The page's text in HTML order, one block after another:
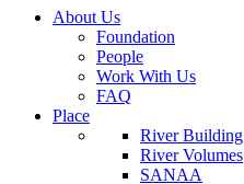
About Us
Foundation
People
Work With Us
FAQ
Place
River Building
River Volumes
SANAA